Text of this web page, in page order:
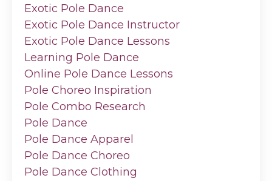
Exotic Pole Dance
Exotic Pole Dance Instructor
Exotic Pole Dance Lessons
Learning Pole Dance
Online Pole Dance Lessons
Pole Choreo Inspiration
Pole Combo Research
Pole Dance
Pole Dance Apparel
Pole Dance Choreo
Pole Dance Clothing